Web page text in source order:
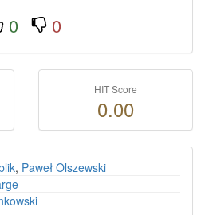
0 0
HIT Score
0.00
, Paweł Olszewski